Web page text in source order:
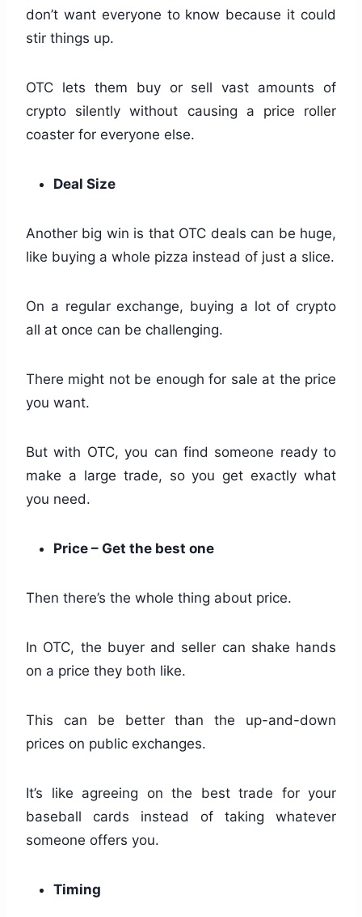
don’t want everyone to know because it could
stir things up.
OTC lets them buy or sell vast amounts of
crypto silently without causing a price roller
coaster for everyone else.
Deal Size
Another big win is that OTC deals can be huge,
like buying a whole pizza instead of just a slice.
On a regular exchange, buying a lot of crypto
all at once can be challenging.
There might not be enough for sale at the price
you want.
But with OTC, you can find someone ready to
make a large trade, so you get exactly what
you need.
Price – Get the best one
Then there’s the whole thing about price.
In OTC, the buyer and seller can shake hands
on a price they both like.
This can be better than the up-and-down
prices on public exchanges.
It’s like agreeing on the best trade for your
baseball cards instead of taking whatever
someone offers you.
Timing